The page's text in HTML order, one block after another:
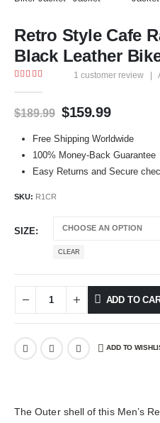
Retro Style Cafe
Black Leather
1 customer review
$189.99 $159.99
Free Shipping Worldwide
100% Money-Back Guarantee
Easy Returns and Secure
SKU: R1CR
SIZE
CLEAR
ADD TO
ADD TO
The Outer shell of this Men’s